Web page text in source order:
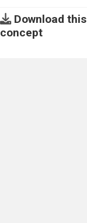
Download this
concept